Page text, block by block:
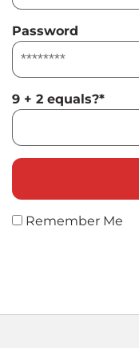
Password
9 + 2 equals?*
Remember Me